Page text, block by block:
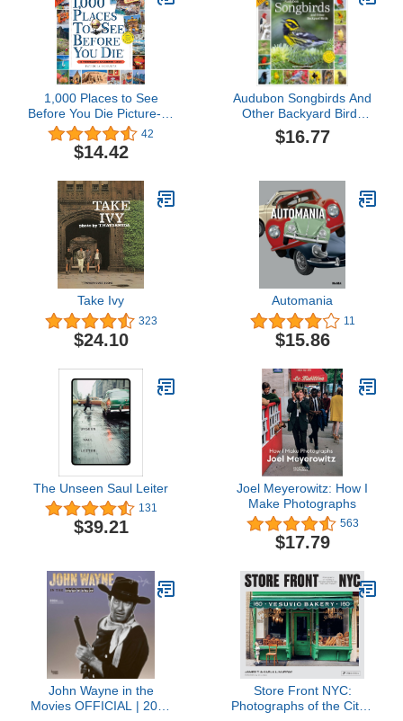
1,000 Places to See
Before You Die Picture-A-
Day Wall Calendar 2024:
A Traveler's Calendar
42
$14.42
Audubon Songbirds And
Other Backyard Birds
Picture-A-Day® Wall
Calendar 2026
$16.77
Take Ivy
323
$24.10
Automania
11
$15.86
The Unseen Saul Leiter
131
$39.21
Joel Meyerowitz: How I
Make Photographs
563
$17.79
John Wayne in the
Movies OFFICIAL | 2024
Store Front NYC:
Photographs of the City's